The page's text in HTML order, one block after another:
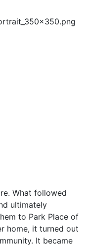
What followed
ultimately
to Park Place of
home, it turned out
It became